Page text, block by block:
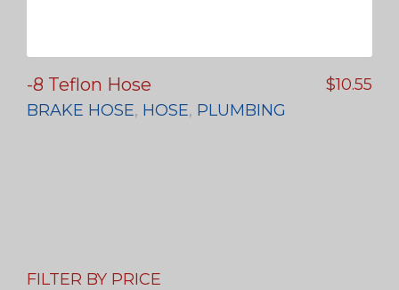
-8 Teflon Hose
BRAKE HOSE, HOSE, PLUMBING
$10.55
FILTER BY PRICE